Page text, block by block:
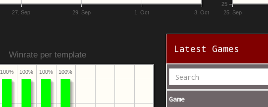
27. Sep 29. Sep 1. Oct 3. Oct 25. Sep
25
Winrate per template
100%
100%
100%
100%
Latest Games
Game